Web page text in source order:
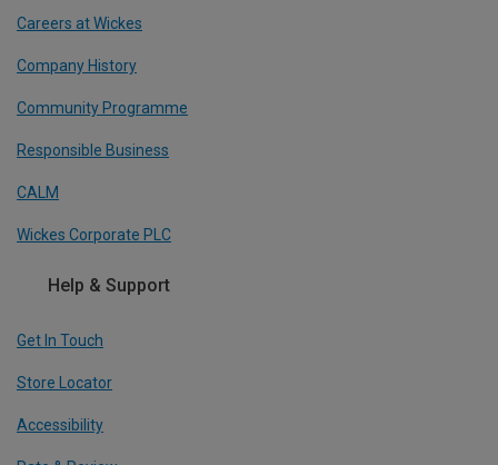
Careers at Wickes
Company History
Community Programme
Responsible Business
CALM
Wickes Corporate PLC
Help & Support
Get In Touch
Store Locator
Accessibility